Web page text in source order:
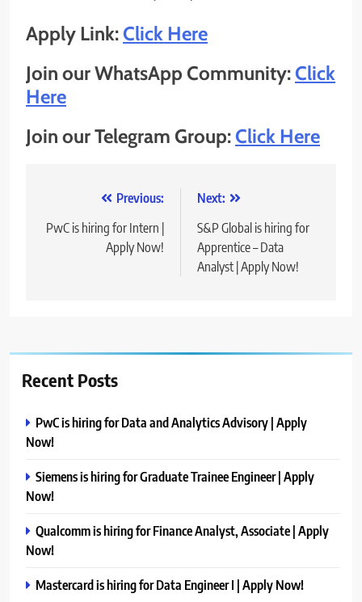
Apply Link:Click Here
Join our WhatsApp Community:Click
Here
Join our Telegram Group:Click Here
navigation
Previous:
PwC is hiring for Intern |
Apply Now!
Next:
S&P Global is hiring for
Apprentice – Data
Analyst | Apply Now!
Recent Posts
PwC is hiring for Data and Analytics Advisory | Apply
Now!
Siemens is hiring for Graduate Trainee Engineer | Apply
Now!
Qualcomm is hiring for Finance Analyst, Associate | Apply
Now!
Mastercard is hiring for Data Engineer I | Apply Now!